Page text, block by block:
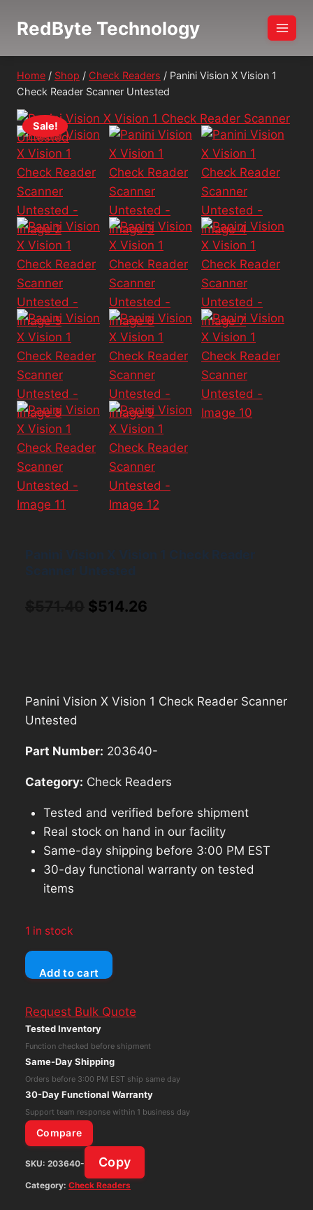
RedByte Technology
Home / Shop / Check Readers / Panini Vision X Vision 1
Check Reader Scanner Untested
Sale!
Original
$514.26
Panini Vision X Vision 1 Check Reader Scanner
Untested
Part Number: 203640-
Category: Check Readers
Tested and verified before shipment
Real stock on hand in our facility
Same-day shipping before 3:00 PM EST
30-day functional warranty on tested
items
1 in stock
Panini
Vision
Vision
1
Check
Scanner
Untested
quantity
Add to cart
Request Bulk Quote
Tested Inventory
Function checked before shipment
Same-Day Shipping
Orders before 3:00 PM EST ship same day
30-Day Functional Warranty
Support team response within 1 business day
Compare
SKU: 203640- Copy
Category: Check Readers